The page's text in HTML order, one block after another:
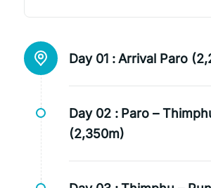
Day 01 :Arrival Paro
Day 02 : Paro –
(2,350m)